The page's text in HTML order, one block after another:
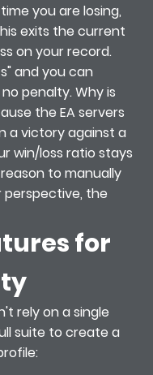
you are losing,
exits the current
on your record.
and you can
penalty. Why is
the EA servers
a victory against a
win/loss ratio stays
to manually
the
for
rely on a single
suite to create a